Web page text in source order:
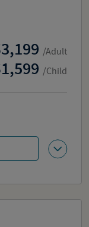
3,199 /Adult
1,599 /Child